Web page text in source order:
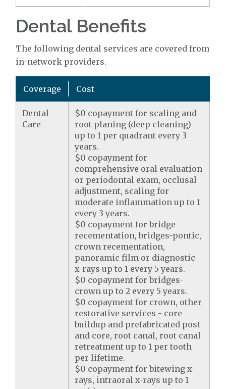
Dental Benefits
The following dental services are covered from
in-network providers.
Coverage Cost
Dental
Care
$0 copayment for scaling and
root planing (deep cleaning)
up to 1 per quadrant every 3
years.
$0 copayment for
comprehensive oral evaluation
or periodontal exam, occlusal
adjustment, scaling for
moderate inflammation up to 1
every 3 years.
$0 copayment for bridge
recementation, bridges-pontic,
crown recementation,
panoramic film or diagnostic
x-rays up to 1 every 5 years.
$0 copayment for bridges-
crown up to 2 every 5 years.
$0 copayment for crown, other
restorative services - core
buildup and prefabricated post
and core, root canal, root canal
retreatment up to 1 per tooth
per lifetime.
$0 copayment for bitewing x-
rays, intraoral x-rays up to 1